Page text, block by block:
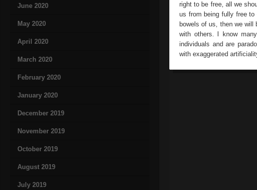
June 2020
May 2020
April 2020
March 2020
February 2020
January 2020
December 2019
November 2019
October 2019
August 2019
July 2019
right to be free, all we
us from being fully free to
bowels of us, then we will
with others. I know
individuals and are
with exaggerated